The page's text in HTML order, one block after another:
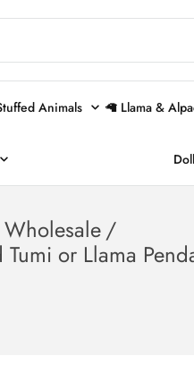
Animals 🦙 Llama &
Wholesale/
or Llama